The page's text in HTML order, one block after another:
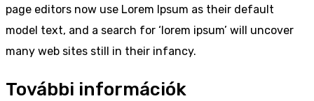
page editors now use Lorem Ipsum as their default
model text, and a search for ‘lorem ipsum’ will uncover
many web sites still in their infancy.
További információk